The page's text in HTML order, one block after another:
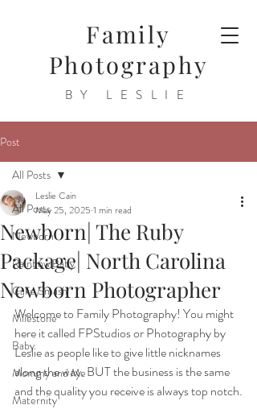
Family
Photography
BY LESLIE
Post
All Posts
Newborn
Rainbow Baby
Cake Smash
Milestone
Baby
Mommy and Me
Maternity
All Posts
Newborn| The Ruby
Package| North Carolina
Newborn Photographer
Leslie Cain
May 25, 2025 1 min read
Welcome to Family Photography! You might
here it called FPStudios or Photography by
Leslie as people like to give little nicknames
along the way. BUT the business is the same
and the quality you receive is always top notch.